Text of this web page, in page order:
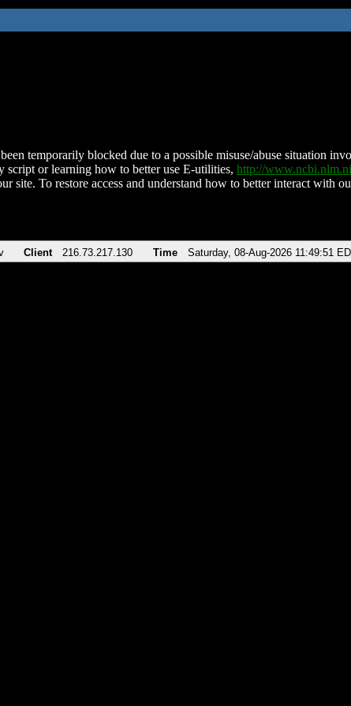
temporarily blocked due to a possible misuse/abuse situation
script or learning how to better use E-utilities, http://
site. To restore access and understand how to better interact with
Client 216.73.217.130 Time Saturday, 08-Aug-2026 11:49:51